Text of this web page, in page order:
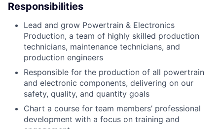
Responsibilities
Lead and grow Powertrain & Electronics
Production, a team of highly skilled production
technicians, maintenance technicians, and
production engineers
Responsible for the production of all powertrain
and electronic components, delivering on our
safety, quality, and quantity goals
Chart a course for team members’ professional
development with a focus on training and